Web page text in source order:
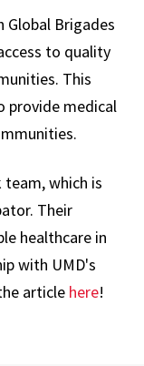
Brigades
to quality
This
provide medical
team, which is
Their
healthcare in
with UMD's
article here!